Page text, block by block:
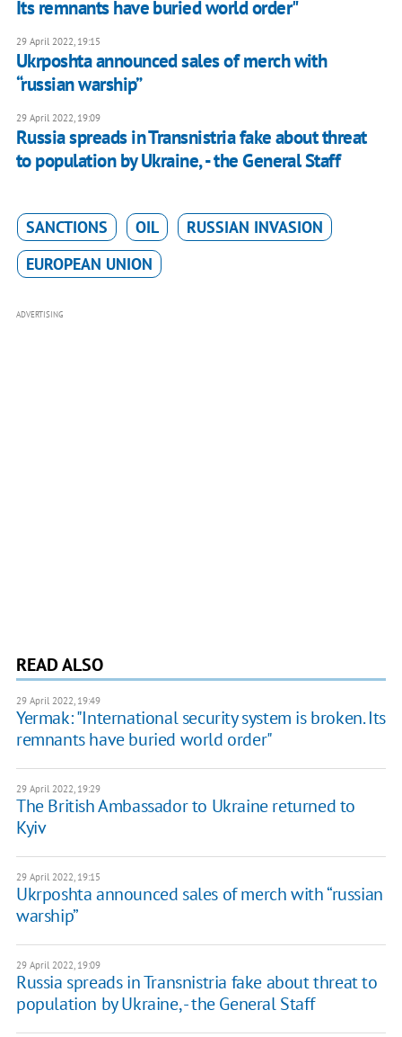
Its remnants have buried world order"
29 April 2022, 19:15
Ukrposhta announced sales of merch with
“russian warship”
29 April 2022, 19:09
Russia spreads in Transnistria fake about threat
to population by Ukraine, - the General Staff
SANCTIONS OIL
RUSSIAN INVASION
EUROPEAN UNION
ADVERTISING
READ ALSO
29 April 2022, 19:49
Yermak: "International security system is broken. Its
remnants have buried world order"
29 April 2022, 19:29
The British Ambassador to Ukraine returned to
Kyiv
29 April 2022, 19:15
Ukrposhta announced sales of merch with “russian
warship”
29 April 2022, 19:09
Russia spreads in Transnistria fake about threat to
population by Ukraine, - the General Staff